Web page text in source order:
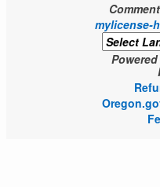
mylicense-